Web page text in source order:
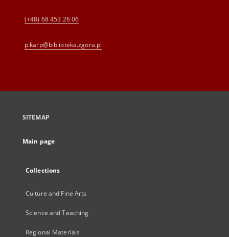
(+48) 68 453 26 06
p.karp@biblioteka.zgora.pl
SITEMAP
Main page
Collections
Culture and Fine Arts
Science and Teaching
Regional Materials